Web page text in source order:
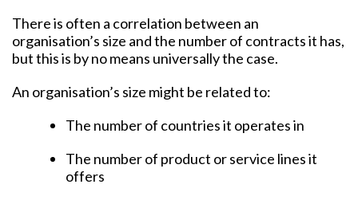
There is often a correlation between an
organisation’s size and the number of contracts it has,
but this is by no means universally the case.
An organisation’s size might be related to:
The number of countries it operates in
The number of product or service lines it
offers